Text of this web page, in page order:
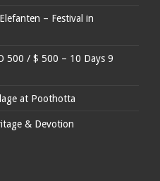
– Festival in
500 / $ 500 – 10 Days 9
at Poothotta
& Devotion